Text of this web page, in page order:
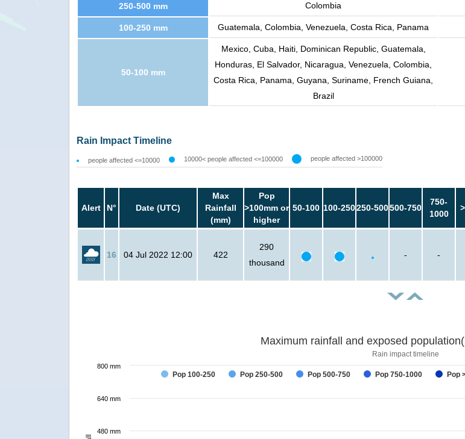
250-500 mm Colombia
100-250 mm Guatemala, Colombia, Venezuela, Costa Rica, Panama
50-100 mm
Mexico, Cuba, Haiti, Dominican Republic, Guatemala,
Honduras, El Salvador, Nicaragua, Venezuela, Colombia,
Costa Rica, Panama, Guyana, Suriname, French Guiana,
Brazil
Rain Impact Timeline
people affected <=10000 10000< people affected <=100000 people affected >100000
Alert N° Date (UTC)
Max
Rainfall
(mm)
Pop
>100mm or
higher
50-100 100-250250-500500-750
750-
1000
16 04 Jul 2022 12:00 422
290
thousand
- -
Maximum rainfall and exposed
Rain impact timeline
Pop 100-250 Pop 250-500 Pop 500-750 Pop 750-1000 Pop
480 mm
640 mm
800 mm